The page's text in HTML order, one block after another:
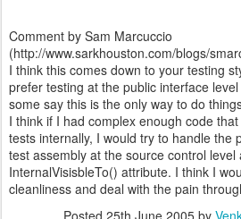
Comment by Sam Marcuccio
(http://www.sarkhouston.com/blogs/
I think this comes down to your testing
prefer testing at the public interface
some say this is the only way to do
I think if I had complex enough code
tests internally, I would try to handle the
test assembly at the source control
InternalVisisbleTo() attribute. I think I
cleanliness and deal with the pain
Posted 25th June 2005 by